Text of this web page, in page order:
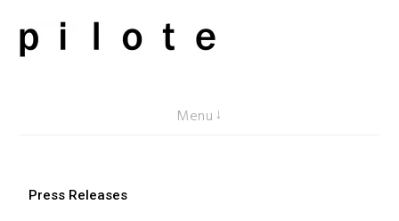
pilote contemporary, art from Berlin
Menu
Press Releases